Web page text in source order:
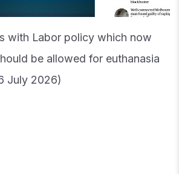
with Labor policy which now
be allowed for euthanasia
July 2026)